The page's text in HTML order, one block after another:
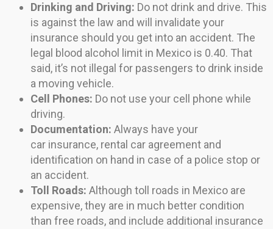
Drinking and Driving: Do not drink and drive. This
is against the law and will invalidate your
insurance should you get into an accident. The
legal blood alcohol limit in Mexico is 0.40. That
said, it’s not illegal for passengers to drink inside
a moving vehicle.
Cell Phones: Do not use your cell phone while
driving.
Documentation: Always have your
car insurance, rental car agreement and
identification on hand in case of a police stop or
an accident.
Toll Roads: Although toll roads in Mexico are
expensive, they are in much better condition
than free roads, and include additional insurance